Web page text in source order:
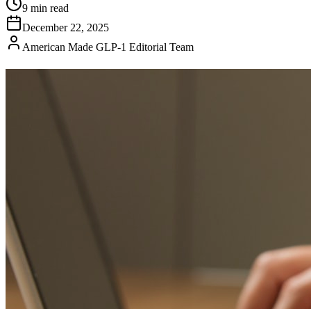
9 min read
December 22, 2025
American Made GLP-1 Editorial Team